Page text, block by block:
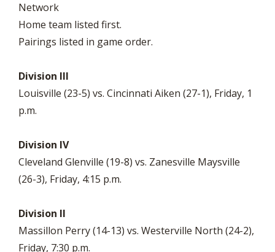
Network
Home team listed first.
Pairings listed in game order.
Division III
Louisville (23-5) vs. Cincinnati Aiken (27-1), Friday, 1
p.m.
Division IV
Cleveland Glenville (19-8) vs. Zanesville Maysville
(26-3), Friday, 4:15 p.m.
Division II
Massillon Perry (14-13) vs. Westerville North (24-2),
Friday, 7:30 p.m.